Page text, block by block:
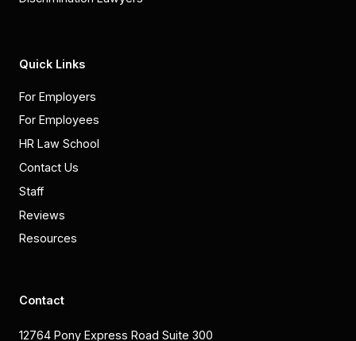
Quick Links
For Employers
For Employees
HR Law School
Contact Us
Staff
Reviews
Resources
Contact
12764 Pony Express Road Suite 300